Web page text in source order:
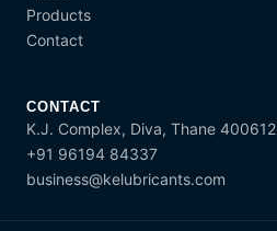
Products
Contact
CONTACT
K.J. Complex, Diva, Thane 400612
+91 96194 84337
business@kelubricants.com